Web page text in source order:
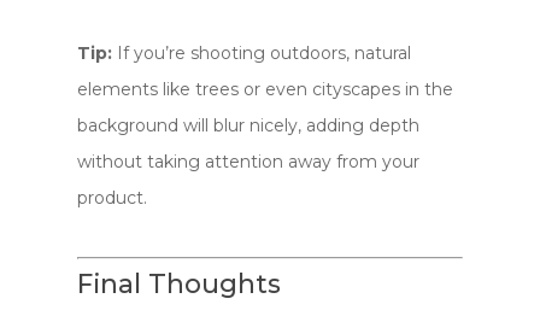
Tip: If you’re shooting outdoors, natural
elements like trees or even cityscapes in the
background will blur nicely, adding depth
without taking attention away from your
product.
Final Thoughts